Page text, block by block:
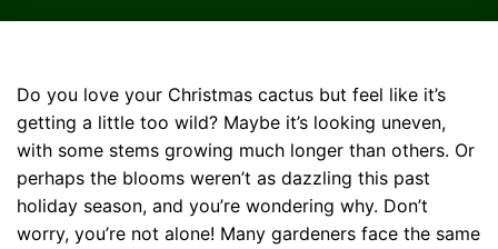
Do you love your Christmas cactus but feel like it’s
getting a little too wild? Maybe it’s looking uneven,
with some stems growing much longer than others. Or
perhaps the blooms weren’t as dazzling this past
holiday season, and you’re wondering why. Don’t
worry, you’re not alone! Many gardeners face the same